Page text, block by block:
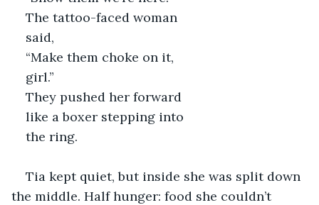
The tattoo-faced woman
said,
“Make them choke on it,
girl.”
They pushed her forward
like a boxer stepping into
the ring.
Tia kept quiet, but inside she was split down
the middle. Half hunger: food she couldn’t